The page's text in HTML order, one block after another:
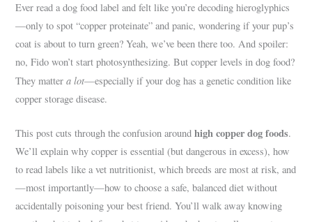
Ever read a dog food label and felt like you’re decoding hieroglyphics
—only to spot “copper proteinate” and panic, wondering if your pup’s
coat is about to turn green? Yeah, we’ve been there too. And spoiler:
no, Fido won’t start photosynthesizing. But copper levels in dog food?
They mattera lot—especially if your dog has a genetic condition like
copper storage disease.
This post cuts through the confusion aroundhigh copper dog foods.
We’ll explain why copper is essential (but dangerous in excess), how
to read labels like a vet nutritionist, which breeds are most at risk, and
—most importantly—how to choose a safe, balanced diet without
accidentally poisoning your best friend. You’ll walk away knowing